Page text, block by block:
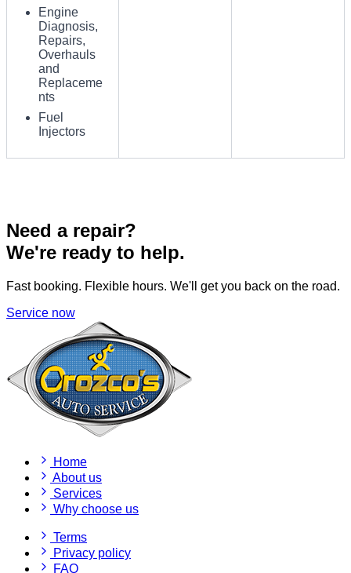
Engine
Diagnosis,
Repairs,
Overhauls
and
Replaceme
nts
Fuel
Injectors
Need a repair?
We're ready to help.
Fast booking. Flexible hours. We'll get you back on the road.
Service now
Home
About us
Services
Why choose us
Terms
Privacy policy
FAQ